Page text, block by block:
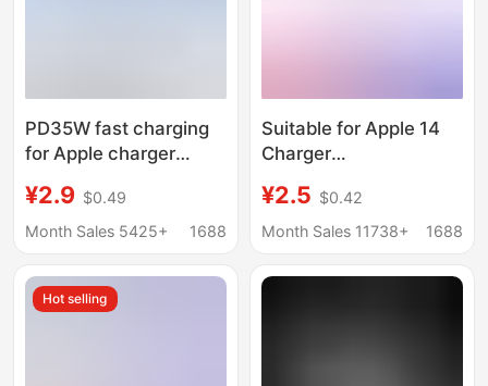
PD35W fast charging
for Apple charger
mobile phone charging
head Apple 16 fast
certification
¥2.9 $0.49
Month Sales 5425+
1688
Suitable for Apple 14
Charger
Charging Head 11 Fast
Charging Data Cable
¥2.5 $0.42
Month Sales 11738+
1688
Hot selling